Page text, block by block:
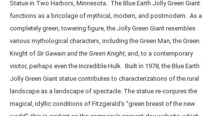
Statue in Two Harbors, Minnesota. The Blue Earth Jolly Green Giant
functions as a bricolage of mythical, modern, and postmodern. As a
completely green, towering figure, the Jolly Green Giant resembles
various mythological characters, including the Green Man, the Green
Knight of Sir Gawain and the Green Knight, and, to a contemporary
visitor, perhaps even the Incredible Hulk. Built in 1978, the Blue Earth
Jolly Green Giant statue contributes to characterizations of the rural
landscape as a landscape of spectacle. The statue re-conjures the
magical, idyllic conditions of Fitzgerald’s “green breast of the new